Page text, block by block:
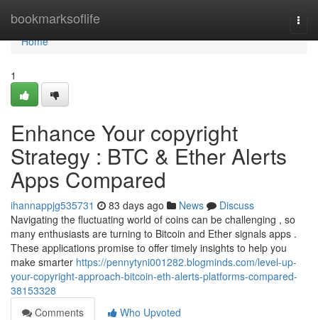
bookmarksoflife
Home
Home
1
Enhance Your copyright
Strategy : BTC & Ether Alerts
Apps Compared
ihannappjg535731 83 days ago News
Discuss
Navigating the fluctuating world of coins can be challenging , so
many enthusiasts are turning to Bitcoin and Ether signals apps .
These applications promise to offer timely insights to help you
make smarter https://pennytyni001282.blogminds.com/level-up-
your-copyright-approach-bitcoin-eth-alerts-platforms-compared-
38153328
Comments
Who Upvoted